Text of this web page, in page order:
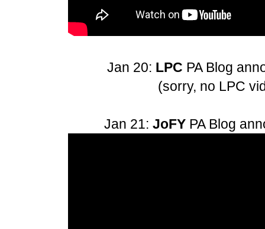
Jan 20: LPC PA Blog
(sorry, no LPC
Jan 21: JoFY PA Blog